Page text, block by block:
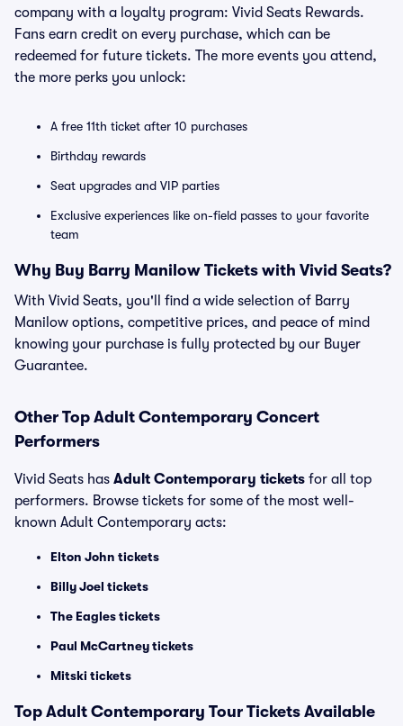
company with a loyalty program: Vivid Seats Rewards.
Fans earn credit on every purchase, which can be
redeemed for future tickets. The more events you attend,
the more perks you unlock:
A free 11th ticket after 10 purchases
Birthday rewards
Seat upgrades and VIP parties
Exclusive experiences like on-field passes to your favorite
team
Why Buy Barry Manilow Tickets with Vivid Seats?
With Vivid Seats, you'll find a wide selection of Barry
Manilow options, competitive prices, and peace of mind
knowing your purchase is fully protected by our Buyer
Guarantee.
Other Top Adult Contemporary Concert
Performers
Vivid Seats has Adult Contemporary tickets for all top
performers. Browse tickets for some of the most well-
known Adult Contemporary acts:
Elton John tickets
Billy Joel tickets
The Eagles tickets
Paul McCartney tickets
Mitski tickets
Top Adult Contemporary Tour Tickets Available